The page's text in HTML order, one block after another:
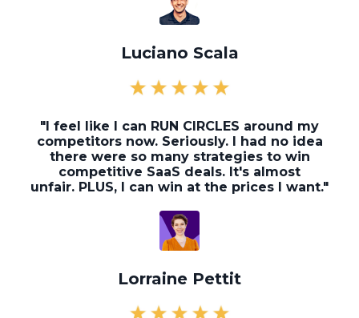
Luciano Scala
"I feel like I can RUN CIRCLES around my
competitors now. Seriously. I had no idea
there were so many strategies to win
competitive SaaS deals. It's almost
unfair. PLUS, I can win at the prices I want."
Lorraine Pettit